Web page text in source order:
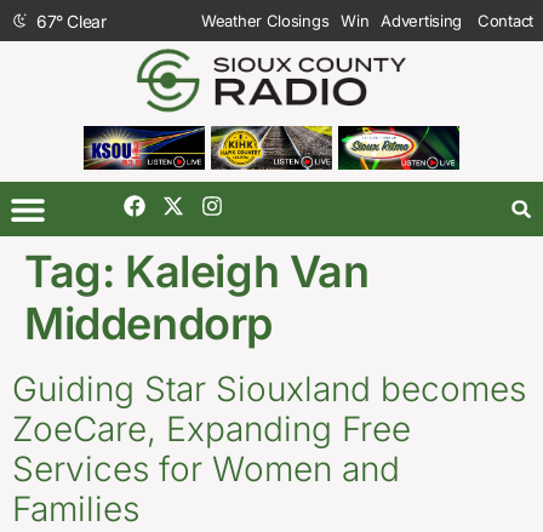
67°Clear Weather Closings Win Advertising Contact
Tag: Kaleigh Van
Middendorp
Guiding Star Siouxland becomes
ZoeCare, Expanding Free
Services for Women and
Families